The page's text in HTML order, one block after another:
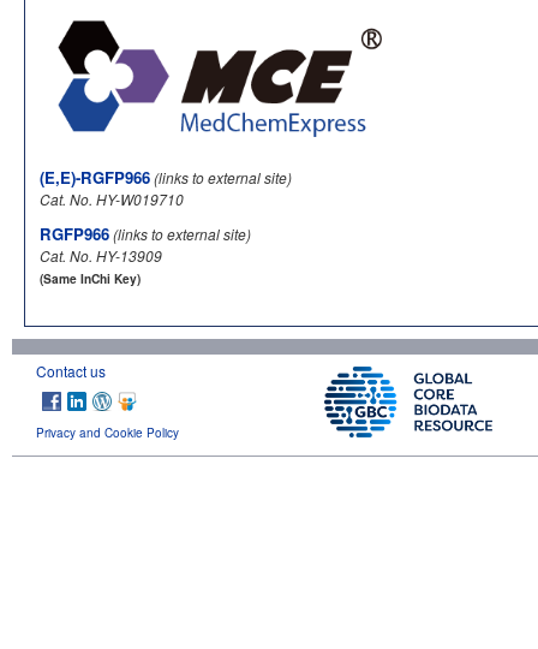
(E,E)-RGFP966(links to external site)
Cat. No. HY-W019710
RGFP966(links to external site)
Cat. No. HY-13909
(Same InChi Key)
Contact us
Privacy and Cookie Policy